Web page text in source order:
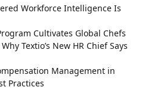
Workforce Intelligence Is
Cultivates Global Chefs
Textio’s New HR Chief Says
Management in
Practices